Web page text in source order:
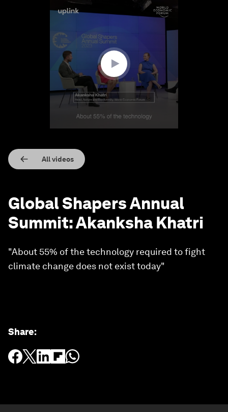
All videos
Global Shapers Annual
Summit: Akanksha Khatri
"About 55% of the technology required to fight
climate change does not exist today"
Share: